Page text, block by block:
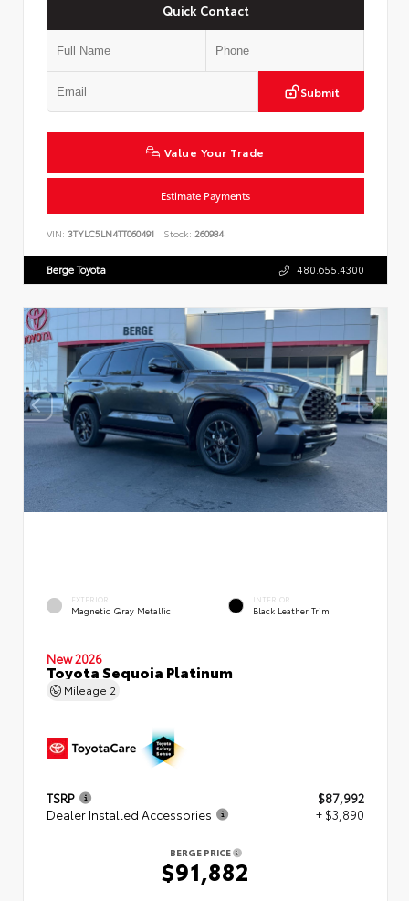
Quick Contact
Submit
Value Your Trade
Estimate Payments
VIN: 3TYLC5LN4TT060491 Stock: 260984
Berge Toyota 480.655.4300
EXTERIOR
Magnetic Gray Metallic
INTERIOR
Black Leather Trim
New 2026
Toyota Sequoia Platinum
Mileage 2
TSRP
$87,992
Dealer Installed Accessories
+ $3,890
BERGE PRICE
$91,882